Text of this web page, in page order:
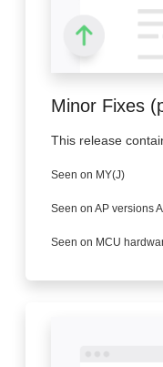
Minor Fixes
This release
Seen on MY(J)
Seen on AP versions
Seen on MCU